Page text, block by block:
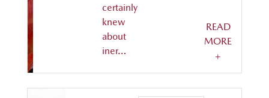
certainly
knew
about
iner…
READ
MORE
+